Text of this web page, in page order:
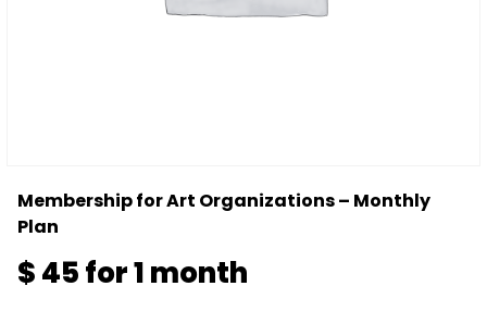
Membership for Art Organizations – Monthly
Plan
$45for 1 month